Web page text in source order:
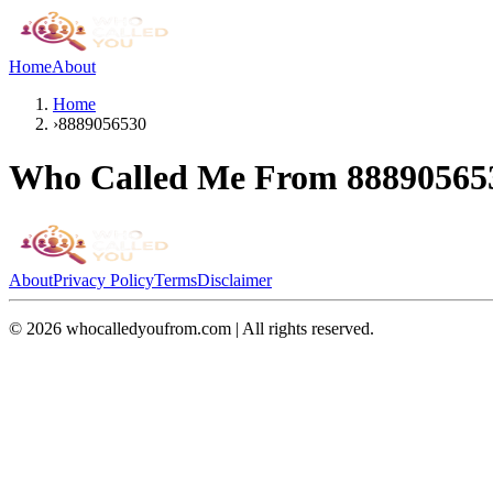
HomeAbout
Home
›8889056530
Who Called Me From
AboutPrivacy PolicyTermsDisclaimer
© 2026 whocalledyoufrom.com | All rights reserved.